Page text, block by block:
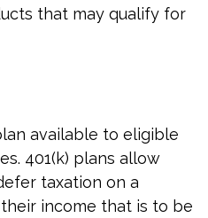
that may qualify for
available to eligible
401(k) plans allow
taxation on a
income that is to be